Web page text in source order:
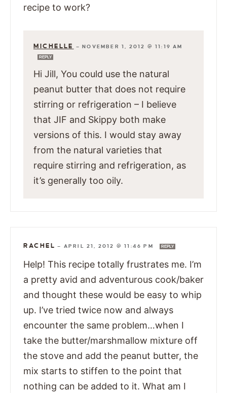
recipe to work?
MICHELLE —NOVEMBER 1, 2012 @ 11:19 AM
REPLY
Hi Jill, You could use the natural
peanut butter that does not require
stirring or refrigeration – I believe
that JIF and Skippy both make
versions of this. I would stay away
from the natural varieties that
require stirring and refrigeration, as
it’s generally too oily.
RACHEL — APRIL 21, 2012 @ 11:46 PM REPLY
Help! This recipe totally frustrates me. I’m
a pretty avid and adventurous cook/baker
and thought these would be easy to whip
up. I’ve tried twice now and always
encounter the same problem…when I
take the butter/marshmallow mixture off
the stove and add the peanut butter, the
mix starts to stiffen to the point that
nothing can be added to it. What am I